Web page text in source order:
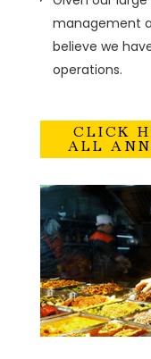
management
believe we
operations.
CLICK
ALL